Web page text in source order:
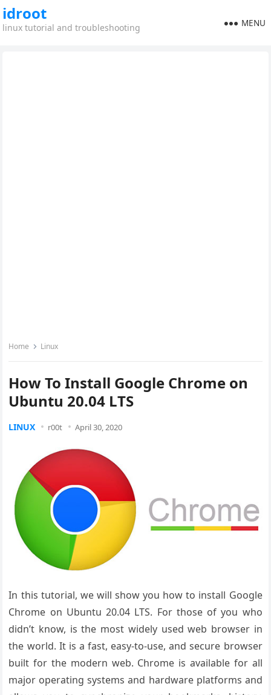
idroot
linux tutorial and troubleshooting MENU
Home Linux
How To Install Google Chrome on
Ubuntu 20.04 LTS
LINUX r00t April 30, 2020
In this tutorial, we will show you how to install Google
Chrome on Ubuntu 20.04 LTS. For those of you who
didn’t know, is the most widely used web browser in
the world. It is a fast, easy-to-use, and secure browser
built for the modern web. Chrome is available for all
major operating systems and hardware platforms and